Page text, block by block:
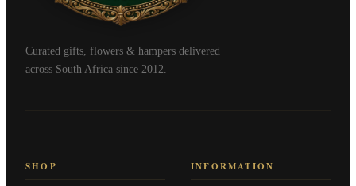
Curated gifts, flowers & hampers delivered
across South Africa since 2012.
SHOP INFORMATION